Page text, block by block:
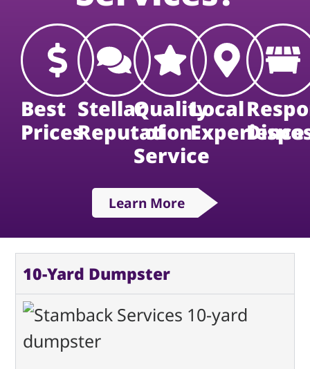
Best
Prices
Stellar
Reputation
Quality
of
Service
Local
Experience
Learn More
10-Yard Dumpster